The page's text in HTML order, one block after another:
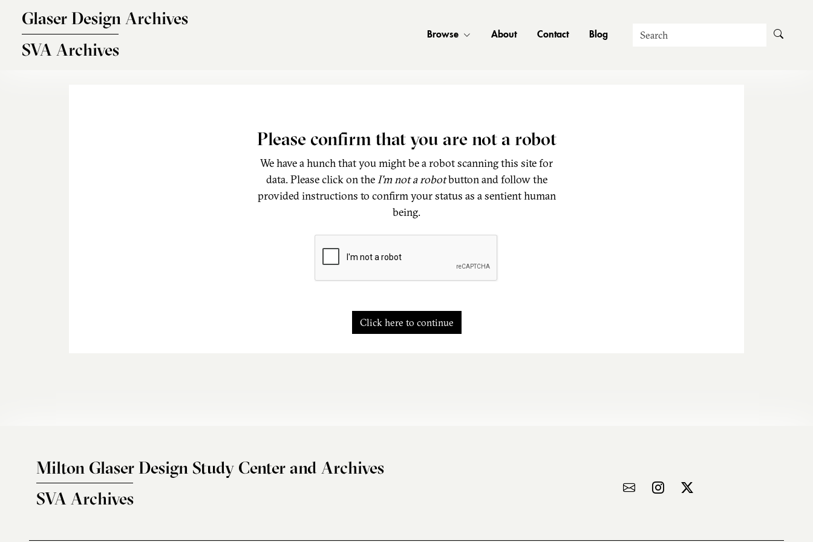
Glaser Design Archives
SVA Archives
Browse About Contact Blog Search
Please confirm that you are not a robot
We have a hunch that you might be a robot scanning this site for
data. Please click on theI'm not a robotbutton and follow the
provided instructions to confirm your status as a sentient human
being.
Click here to continue
Milton Glaser Design Study Center and Archives
SVA Archives